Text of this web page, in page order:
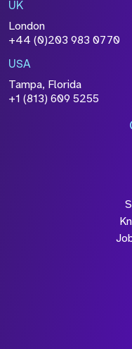
UK
London
+44 (0)203 983 0770
USA
Tampa, Florida
+1 (813) 609 5255